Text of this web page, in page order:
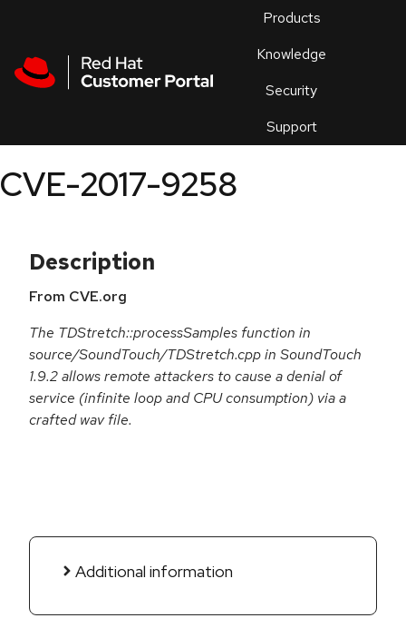
Products
Knowledge
Security
Support
an
CVE-2017-9258
Description
From CVE.org
The TDStretch::processSamples function in
source/SoundTouch/TDStretch.cpp in SoundTouch
1.9.2 allows remote attackers to cause a denial of
service (infinite loop and CPU consumption) via a
crafted wav file.
Additional information